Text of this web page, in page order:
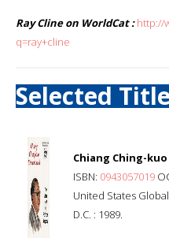
Ray Cline on WorldCat : http://
q=ray+cline
Selected
Chiang Ching-
ISBN: 0943057019
United States
D.C. : 1989.